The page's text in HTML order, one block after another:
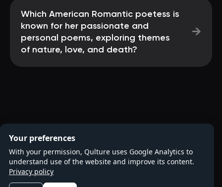
Which American Romantic poetess is
known for her passionate and
personal poems, exploring themes
of nature, love, and death?
→
Your preferences
With your permission, Qulture uses Google Analytics to
understand use of the website and improve its content.
Privacy policy